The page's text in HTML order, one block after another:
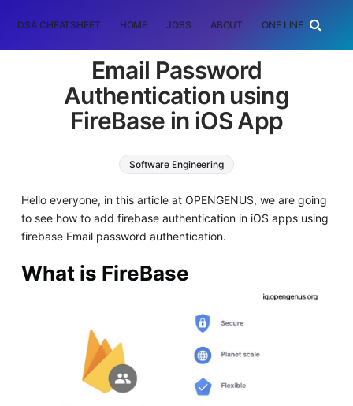
DSA CHEATSHEET HOME JOBS ABOUT ONE LINER
Email Password
Authentication using
FireBase in iOS App
Software Engineering
Hello everyone, in this article at OPENGENUS, we are going
to see how to add firebase authentication in iOS apps using
firebase Email password authentication.
What is FireBase